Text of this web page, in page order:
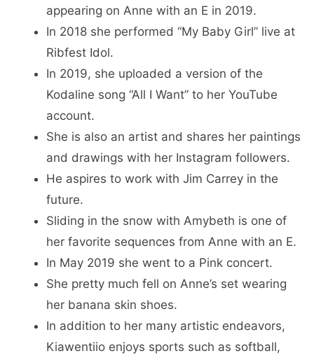
appearing on Anne with an E in 2019.
In 2018 she performed “My Baby Girl” live at
Ribfest Idol.
In 2019, she uploaded a version of the
Kodaline song “All I Want” to her YouTube
account.
She is also an artist and shares her paintings
and drawings with her Instagram followers.
He aspires to work with Jim Carrey in the
future.
Sliding in the snow with Amybeth is one of
her favorite sequences from Anne with an E.
In May 2019 she went to a Pink concert.
She pretty much fell on Anne’s set wearing
her banana skin shoes.
In addition to her many artistic endeavors,
Kiawentiio enjoys sports such as softball,